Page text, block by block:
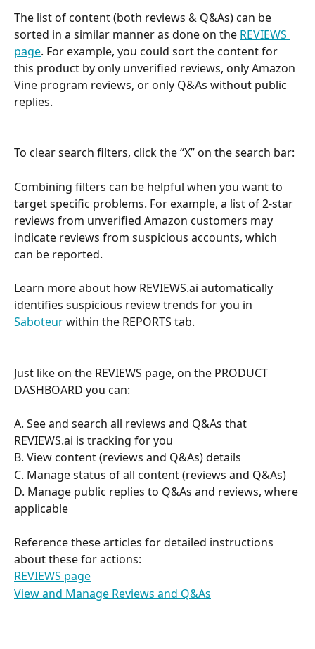
The list of content (both reviews & Q&As) can be
sorted in a similar manner as done on the REVIEWS
page. For example, you could sort the content for
this product by only unverified reviews, only Amazon
Vine program reviews, or only Q&As without public
replies.
To clear search filters, click the “X” on the search bar:
Combining filters can be helpful when you want to
target specific problems. For example, a list of 2-star
reviews from unverified Amazon customers may
indicate reviews from suspicious accounts, which
can be reported.
Learn more about how REVIEWS.ai automatically
identifies suspicious review trends for you in
Saboteur within the REPORTS tab.
Just like on the REVIEWS page, on the PRODUCT
DASHBOARD you can:
A. See and search all reviews and Q&As that
REVIEWS.ai is tracking for you
B. View content (reviews and Q&As) details
C. Manage status of all content (reviews and Q&As)
D. Manage public replies to Q&As and reviews, where
applicable
Reference these articles for detailed instructions
about these for actions:
REVIEWS page
View and Manage Reviews and Q&As